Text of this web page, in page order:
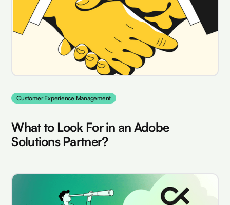
Customer Experience Management
What to Look For in an Adobe
Solutions Partner?